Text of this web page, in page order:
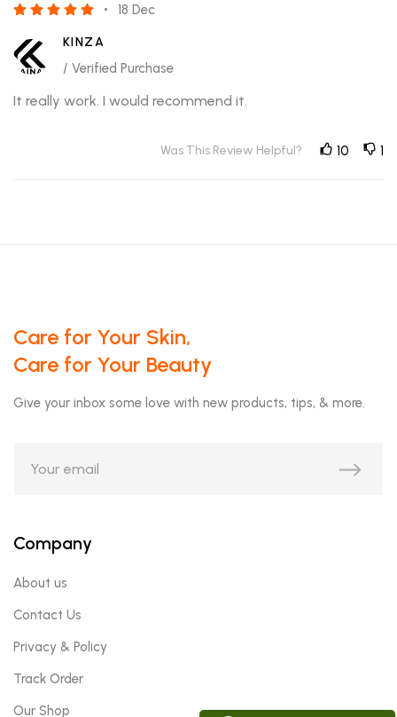
18 Dec
KINZA
/ Verified Purchase
It really work. I would recommend it.
Was This Review Helpful? 10 1
Care for Your Skin,
Care for Your Beauty
Give your inbox some love with new products, tips, & more.
Company
About us
Contact Us
Privacy & Policy
Track Order
Our Shop